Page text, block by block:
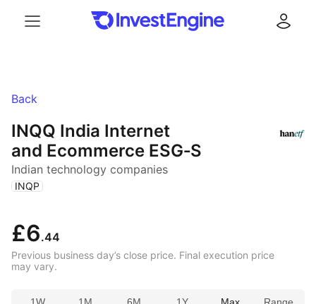
Back
INQQ India Internet
and Ecommerce ESG‑S
Indian technology companies
( INQP )
£6.44
Previous business day’s close price. Final execution price
may vary.